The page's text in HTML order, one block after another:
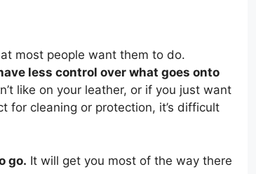
most people want them to do.
less control over what goes onto
like on your leather, or if you just want
cleaning or protection, it’s difficult
go. It will get you most of the way there